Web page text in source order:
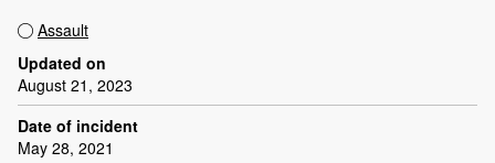
Assault
Updated on
August 21, 2023
Date of incident
May 28, 2021